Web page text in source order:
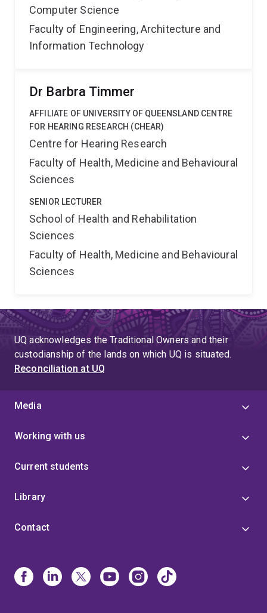
Computer Science
Faculty of Engineering, Architecture and
Information Technology
Dr Barbra Timmer
AFFILIATE OF UNIVERSITY OF QUEENSLAND CENTRE
FOR HEARING RESEARCH (CHEAR)
Centre for Hearing Research
Faculty of Health, Medicine and Behavioural
Sciences
SENIOR LECTURER
School of Health and Rehabilitation
Sciences
Faculty of Health, Medicine and Behavioural
Sciences
UQ acknowledges the Traditional Owners and their
custodianship of the lands on which UQ is situated.
Reconciliation at UQ
Media
Working with us
Current students
Library
Contact